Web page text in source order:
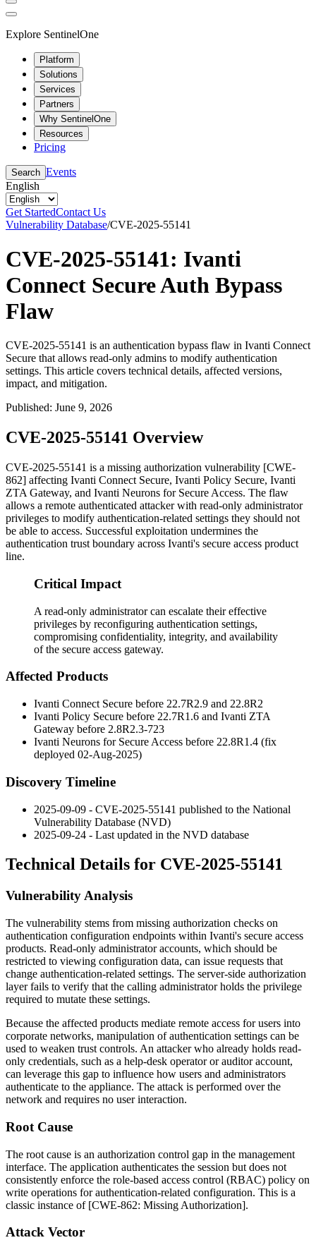
Explore SentinelOne
Platform
Solutions
Services
Partners
Why SentinelOne
Resources
Pricing
Search Events
English
Get StartedContact Us
Vulnerability Database/CVE-2025-55141
CVE-2025-55141: Ivanti
Connect Secure Auth Bypass
Flaw
CVE-2025-55141 is an authentication bypass flaw in Ivanti Connect
Secure that allows read-only admins to modify authentication
settings. This article covers technical details, affected versions,
impact, and mitigation.
Published: June 9, 2026
CVE-2025-55141 Overview
CVE-2025-55141 is a missing authorization vulnerability [CWE-
862] affecting Ivanti Connect Secure, Ivanti Policy Secure, Ivanti
ZTA Gateway, and Ivanti Neurons for Secure Access. The flaw
allows a remote authenticated attacker with read-only administrator
privileges to modify authentication-related settings they should not
be able to access. Successful exploitation undermines the
authentication trust boundary across Ivanti's secure access product
line.
Critical Impact
A read-only administrator can escalate their effective
privileges by reconfiguring authentication settings,
compromising confidentiality, integrity, and availability
of the secure access gateway.
Affected Products
Ivanti Connect Secure before 22.7R2.9 and 22.8R2
Ivanti Policy Secure before 22.7R1.6 and Ivanti ZTA
Gateway before 2.8R2.3-723
Ivanti Neurons for Secure Access before 22.8R1.4 (fix
deployed 02-Aug-2025)
Discovery Timeline
2025-09-09 - CVE-2025-55141 published to the National
Vulnerability Database (NVD)
2025-09-24 - Last updated in the NVD database
Technical Details for CVE-2025-55141
Vulnerability Analysis
The vulnerability stems from missing authorization checks on
authentication configuration endpoints within Ivanti's secure access
products. Read-only administrator accounts, which should be
restricted to viewing configuration data, can issue requests that
change authentication-related settings. The server-side authorization
layer fails to verify that the calling administrator holds the privilege
required to mutate these settings.
Because the affected products mediate remote access for users into
corporate networks, manipulation of authentication settings can be
used to weaken trust controls. An attacker who already holds read-
only credentials, such as a help-desk operator or auditor account,
can leverage this gap to influence how users and administrators
authenticate to the appliance. The attack is performed over the
network and requires no user interaction.
Root Cause
The root cause is an authorization control gap in the management
interface. The application authenticates the session but does not
consistently enforce the role-based access control (RBAC) policy on
write operations for authentication-related configuration. This is a
classic instance of [CWE-862: Missing Authorization].
Attack Vector